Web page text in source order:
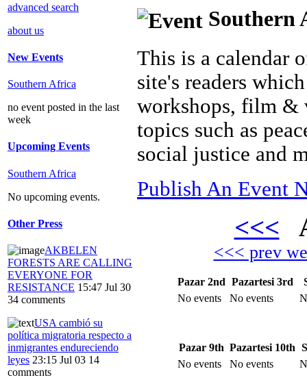
advanced search
about us
New Events
Southern Africa
no event posted in the last
week
Upcoming Events
Southern Africa
No upcoming events.
Other Press
AKBELEN
FORESTS ARE CALLING
EVERYONE FOR
RESISTANCE 15:47 Jul 30
34 comments
USA cambió su
política migratoria respecto a
inmigrantes endureciendo
leyes 23:15 Jul 03 14
comments
Southern
This is a calendar
site's readers
workshops, film &
topics such as
social justice and
Publish An Event
<<<
<<< prev
Pazar 2nd Pazartesi 3rd
No events
No events
Pazar 9th Pazartesi 10th
No events
No events